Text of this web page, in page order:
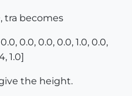
tra becomes
0.0, 0.0, 0.0, 1.0, 0.0,
1.0]
the height.